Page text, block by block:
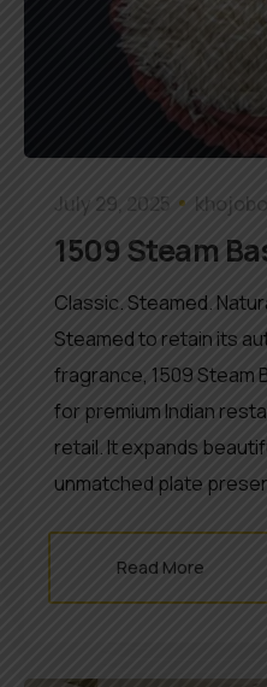
July 29, 2025
1509 Steam
Classic. Steamed.
Steamed to retain its
fragrance, 1509 Steam
for premium Indian
retail. It expands
unmatched plate
Read More